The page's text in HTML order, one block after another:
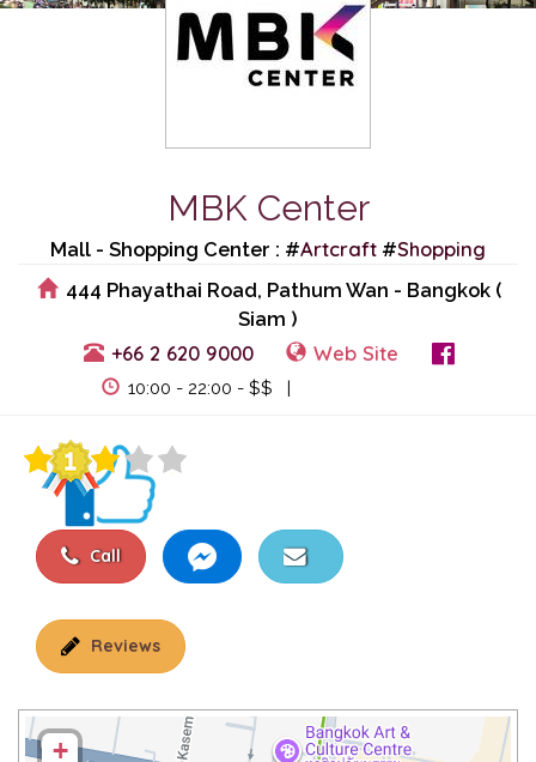
MBK Center
Mall - Shopping Center : #Artcraft #Shopping
444 Phayathai Road, Pathum Wan - Bangkok (
Siam )
+66 2 620 9000 Web Site
10:00 - 22:00 - $$ |
Call
Reviews
+